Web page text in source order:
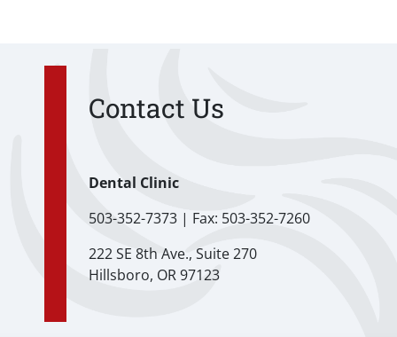
Contact Us
Dental Clinic
503-352-7373 | Fax: 503-352-7260
222 SE 8th Ave., Suite 270
Hillsboro, OR 97123